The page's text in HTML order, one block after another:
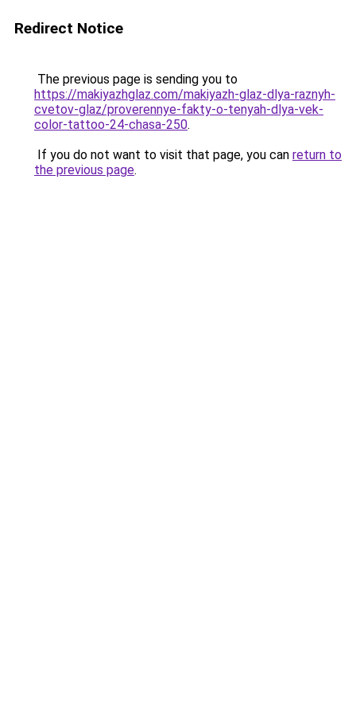
Redirect Notice
The previous page is sending you to
https://makiyazhglaz.com/makiyazh-glaz-dlya-raznyh-
cvetov-glaz/proverennye-fakty-o-tenyah-dlya-vek-
color-tattoo-24-chasa-250.
If you do not want to visit that page, you can return to
the previous page.